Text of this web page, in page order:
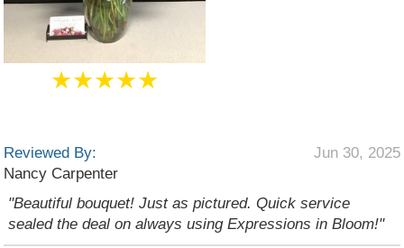
★★★★★
Reviewed By:
Nancy Carpenter
Jun 30, 2025
"Beautiful bouquet! Just as pictured. Quick service
sealed the deal on always using Expressions in Bloom!"